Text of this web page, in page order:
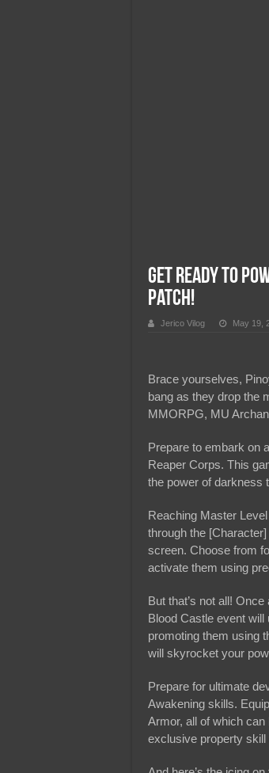
Get Ready to
Patch!
Jerico Vilog May 19,
Brace yourselves,
bang as they drop the
MMORPG, MU
Prepare to embark on
Reaper Corps. This
the power of darkness
Reaching Master
through the
screen. Choose from
activate them using
But that’s not all!
Blood Castle event
promoting them using
will skyrocket your
Prepare for ultimate
Awakening skills.
Armor, all of which
exclusive property skill